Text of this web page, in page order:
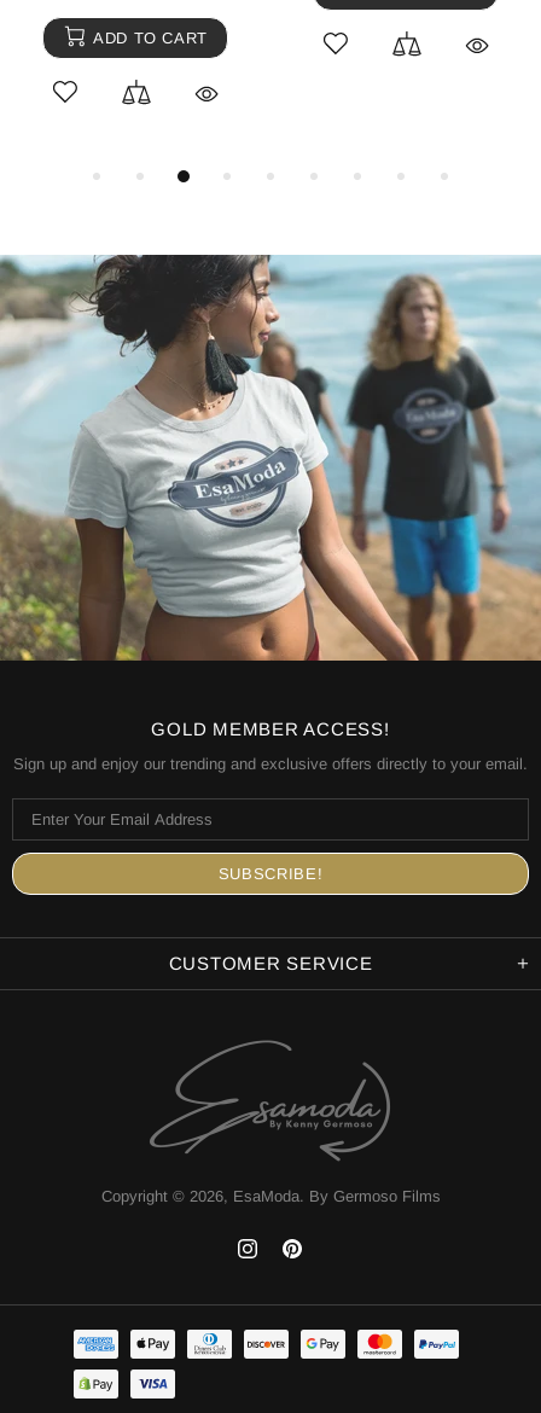
GOLD MEMBER ACCESS!
Sign up and enjoy our trending and exclusive offers directly to your email.
CUSTOMER SERVICE
Copyright © 2026, EsaModa. By Germoso Films